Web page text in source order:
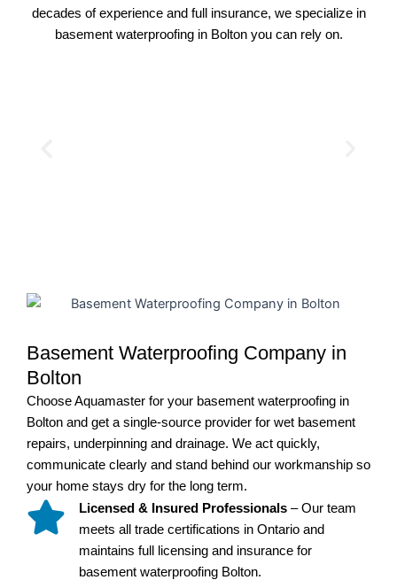
decades of experience and full insurance, we specialize in
basement waterproofing in Bolton you can rely on.
Basement Waterproofing Company in
Bolton
Choose Aquamaster for your basement waterproofing in
Bolton and get a single-source provider for wet basement
repairs, underpinning and drainage. We act quickly,
communicate clearly and stand behind our workmanship so
your home stays dry for the long term.
Licensed & Insured Professionals – Our team
meets all trade certifications in Ontario and
maintains full licensing and insurance for
basement waterproofing Bolton.